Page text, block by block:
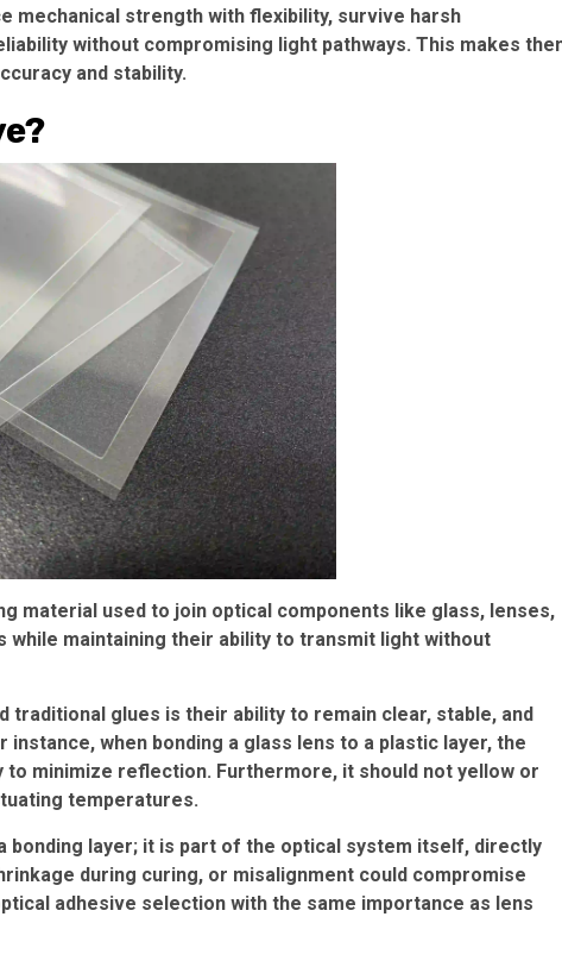
mechanical strength with flexibility, survive harsh
without compromising light pathways. This makes
and stability.
material used to join optical components like glass, lenses,
maintaining their ability to transmit light without
glues is their ability to remain clear, stable, and
when bonding a glass lens to a plastic layer, the
minimize reflection. Furthermore, it should not yellow or
temperatures.
bonding layer; it is part of the optical system itself, directly
during curing, or misalignment could compromise
adhesive selection with the same importance as lens